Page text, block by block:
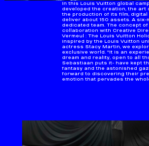
In this Louis Vuitton global
developed the creation, the art
the production of its film,
deliver about 150 assets. A six-
dedicated team. The concept
collaboration with Creative
Vermeul : The Louis Vuitton
inspired by the Louis Vuitton
actress Stacy Martin, we
exclusive world. "It is an
dream and reality, open to all
Sebastiaan puts it- have kept
fantasy and the astonished
forward to discovering their
emotion that pervades the